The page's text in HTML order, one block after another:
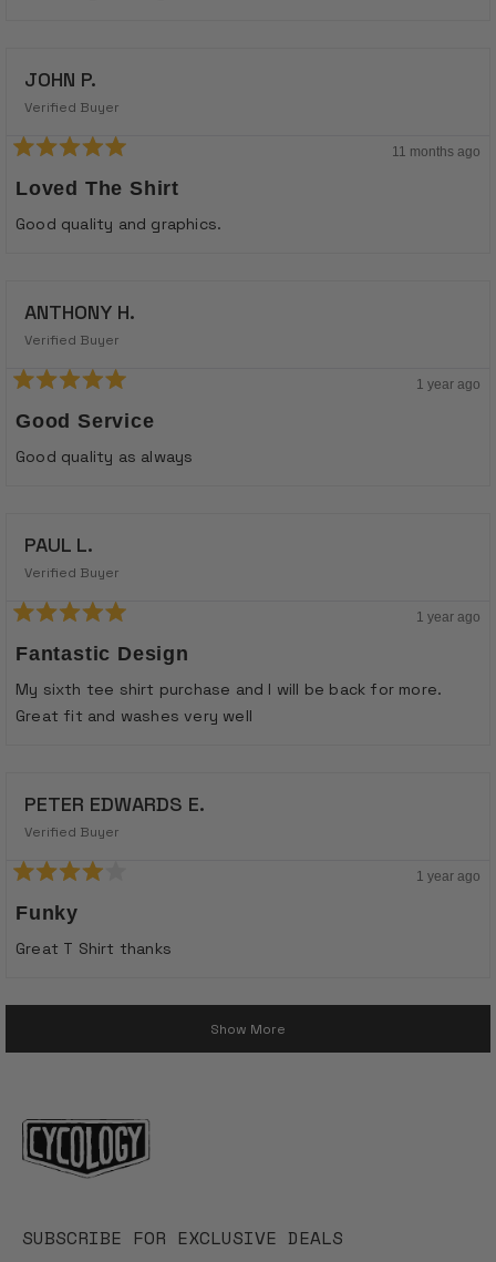
JOHN P.
Verified Buyer
5
out
of
5
11 months ago
Loved The Shirt
Good quality and graphics.
ANTHONY H.
Verified Buyer
5
out
of
5
1 year ago
Good Service
Good quality as always
PAUL L.
Verified Buyer
5
out
of
5
stars
1 year ago
Fantastic Design
My sixth tee shirt purchase and I will be back for more.
Great fit and washes very well
PETER EDWARDS E.
Verified Buyer
4
out
of
5
1 year ago
Funky
Great T Shirt thanks
Loading...
Show More
SUBSCRIBE FOR EXCLUSIVE DEALS